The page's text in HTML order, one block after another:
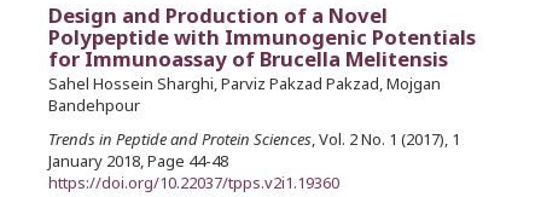
Design and Production of a Novel
Polypeptide with Immunogenic Potentials
for Immunoassay of Brucella Melitensis
Sahel Hossein Sharghi, Parviz Pakzad Pakzad, Mojgan
Bandehpour
Trends in Peptide and Protein Sciences, Vol. 2 No. 1 (2017), 1
January 2018, Page 44-48
https://doi.org/10.22037/tpps.v2i1.19360